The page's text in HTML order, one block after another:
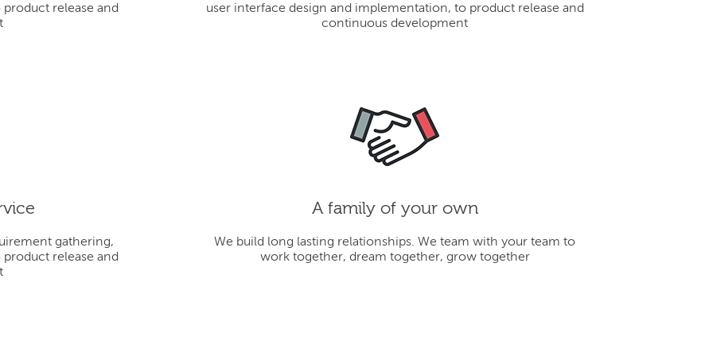
release and
user interface design and implementation, to product release and
continuous development
gathering,
release and
A family of your own
We build long lasting relationships. We team with your team to
work together, dream together, grow together